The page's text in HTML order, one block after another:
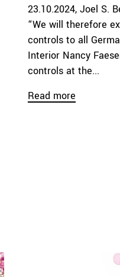
23.10.2024 Joel S.
“We will therefore
controls to all
Interior Nancy
controls at the...
Read more